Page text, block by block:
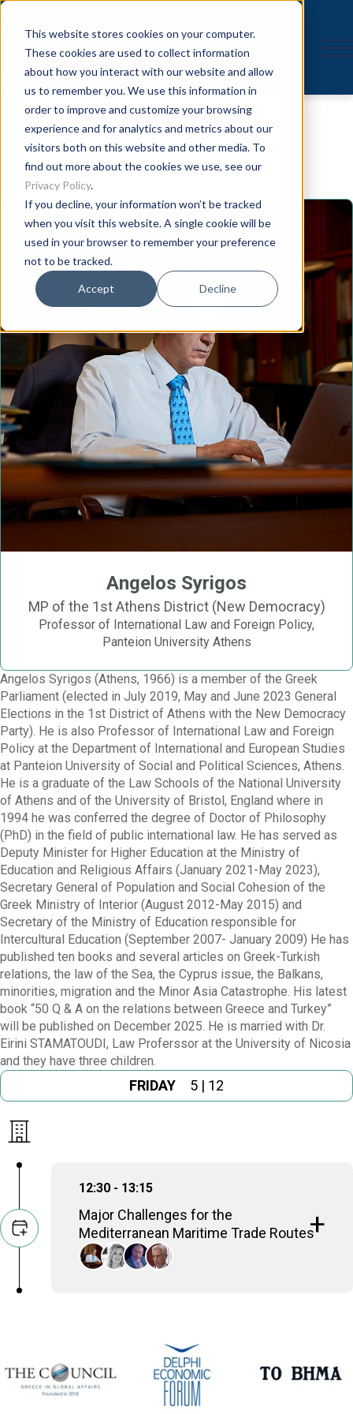
This website stores cookies on your computer.
These cookies are used to collect information
about how you interact with our website and allow
us to remember you. We use this information in
order to improve and customize your browsing
experience and for analytics and metrics about our
visitors both on this website and other media. To
find out more about the cookies we use, see our
Privacy Policy.
If you decline, your information won’t be tracked
when you visit this website. A single cookie will be
used in your browser to remember your preference
not to be tracked.
Accept Decline
Speaker
Angelos Syrigos
MP of the 1st Athens District (New Democracy)
Professor of International Law and Foreign Policy,
Panteion University Athens
Angelos Syrigos (Athens, 1966) is a member of the Greek
Parliament (elected in July 2019, May and June 2023 General
Elections in the 1st District of Athens with the New Democracy
Party). He is also Professor of International Law and Foreign
Policy at the Department of International and European Studies
at Panteion University of Social and Political Sciences, Athens.
He is a graduate of the Law Schools of the National University
of Athens and of the University of Bristol, England where in
1994 he was conferred the degree of Doctor of Philosophy
(PhD) in the field of public international law. He has served as
Deputy Minister for Higher Education at the Ministry of
Education and Religious Affairs (January 2021-May 2023),
Secretary General of Population and Social Cohesion of the
Greek Ministry of Interior (August 2012-May 2015) and
Secretary of the Ministry of Education responsible for
Intercultural Education (September 2007- January 2009) He has
published ten books and several articles on Greek-Turkish
relations, the law of the Sea, the Cyprus issue, the Balkans,
minorities, migration and the Minor Asia Catastrophe. His latest
book “50 Q & A on the relations between Greece and Turkey”
will be published on December 2025. He is married with Dr.
Eirini STAMATOUDI, Law Proferssor at the University of Nicosia
and they have three children.
FRIDAY 5 | 12
12:30 - 13:15
Major Challenges for the
Mediterranean Maritime Trade Routes
Professor of Comparative Politics, Panteion
Athanasios Platias
Professor Emeritus of Strategy, University of
Christos Dogas